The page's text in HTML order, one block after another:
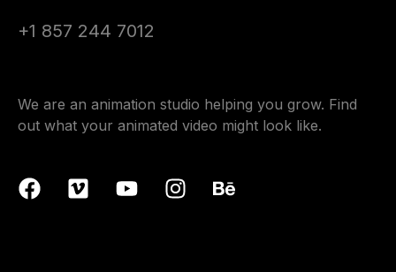
+1 857 244 7012
We are an animation studio helping you grow. Find
out what your animated video might look like.